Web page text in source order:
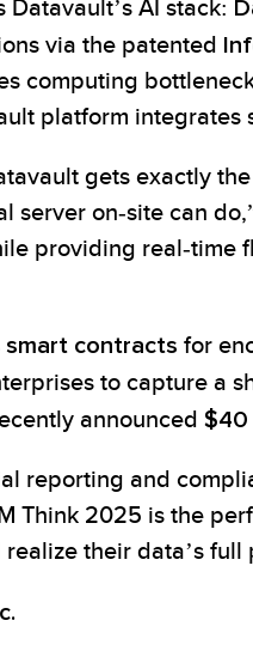
AI stack:
via the patented
computing
platform
gets exactly
server on‑site can
providing
smart contracts for
to capture a
announced $40
reporting and
Think 2025 is the
their data’s full